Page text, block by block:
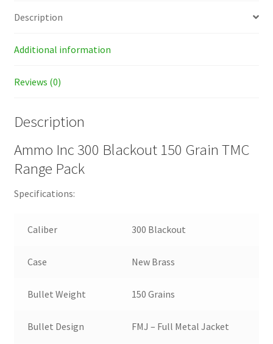
Description
Additional information
Reviews (0)
Description
Ammo Inc 300 Blackout 150 Grain TMC
Range Pack
Specifications:
Caliber 300 Blackout
Case New Brass
Bullet Weight 150 Grains
Bullet Design FMJ – Full Metal Jacket